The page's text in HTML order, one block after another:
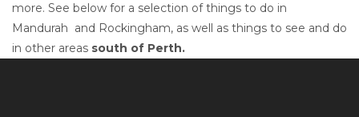
more. See below for a selection of things to do in
Mandurah and Rockingham, as well as things to see and do
in other areas south of Perth.